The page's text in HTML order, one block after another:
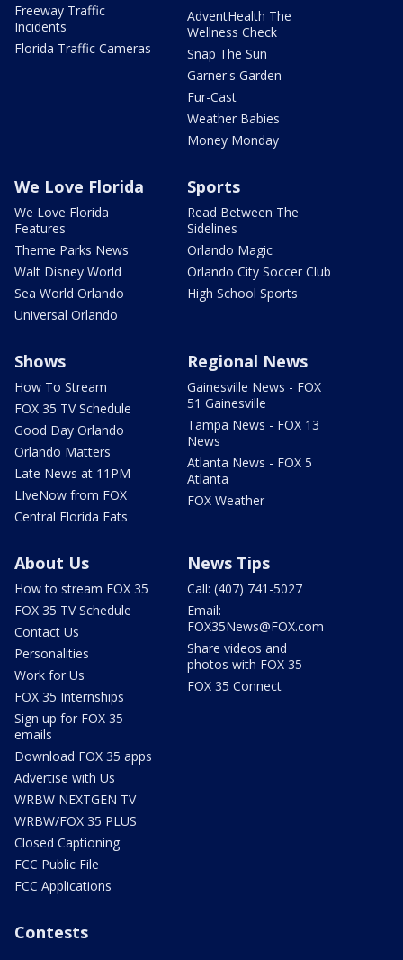
Freeway Traffic
Incidents
Florida Traffic Cameras
AdventHealth The
Wellness Check
Snap The Sun
Garner's Garden
Fur-Cast
Weather Babies
Money Monday
We Love Florida
We Love Florida
Features
Theme Parks News
Walt Disney World
Sea World Orlando
Universal Orlando
Sports
Read Between The
Sidelines
Orlando Magic
Orlando City Soccer Club
High School Sports
Shows
How To Stream
FOX 35 TV Schedule
Good Day Orlando
Orlando Matters
Late News at 11PM
LIveNow from FOX
Central Florida Eats
Regional News
Gainesville News - FOX
51 Gainesville
Tampa News - FOX 13
News
Atlanta News - FOX 5
Atlanta
FOX Weather
About Us
How to stream FOX 35
FOX 35 TV Schedule
Contact Us
Personalities
Work for Us
FOX 35 Internships
Sign up for FOX 35
emails
Download FOX 35 apps
Advertise with Us
WRBW NEXTGEN TV
WRBW/FOX 35 PLUS
Closed Captioning
FCC Public File
FCC Applications
News Tips
Call: (407) 741-5027
Email:
FOX35News@FOX.com
Share videos and
photos with FOX 35
FOX 35 Connect
Contests